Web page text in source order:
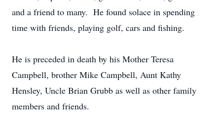
and a friend to many. He found solace in spending
time with friends, playing golf, cars and fishing.
He is preceded in death by his Mother Teresa
Campbell, brother Mike Campbell, Aunt Kathy
Hensley, Uncle Brian Grubb as well as other family
members and friends.